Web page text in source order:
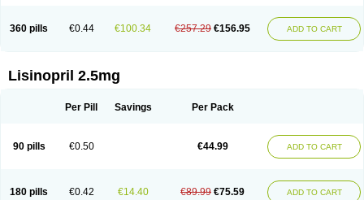
360 pills €0.44 €100.34 €257.29 €156.95 ADD TO CART
Lisinopril 2.5mg
Per Pill Savings Per Pack
90 pills €0.50 €44.99 ADD TO CART
180 pills €0.42 €14.40 €89.99 €75.59 ADD TO CART